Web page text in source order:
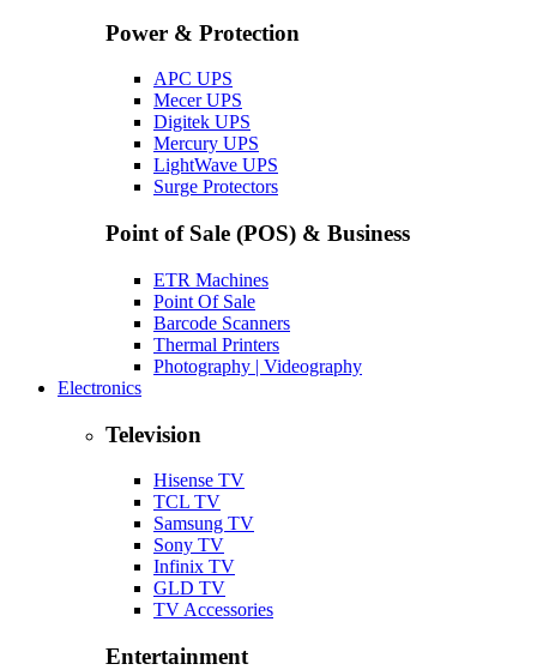
Power & Protection
APC UPS
Mecer UPS
Digitek UPS
Mercury UPS
LightWave UPS
Surge Protectors
Point of Sale (POS) & Business
ETR Machines
Point Of Sale
Barcode Scanners
Thermal Printers
Photography | Videography
Electronics
Television
Hisense TV
TCL TV
Samsung TV
Sony TV
Infinix TV
GLD TV
TV Accessories
Entertainment